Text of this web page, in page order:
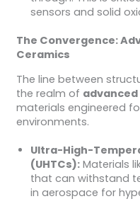
sensors and solid
The Convergence:
Ceramics
The line between
the realm of
materials engineered
environments.
Ultra-High-
(UHTCs):Materials
that can withstand
in aerospace for